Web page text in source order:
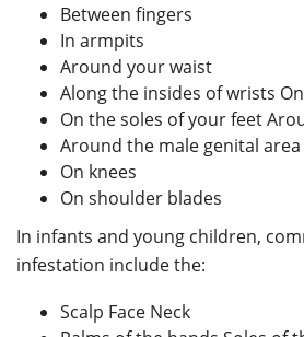
Between fingers
In armpits
Around your waist
Along the insides of wrists
On the soles of your feet
Around the male genital
On knees
On shoulder blades
In infants and young children,
infestation include the:
Scalp Face Neck